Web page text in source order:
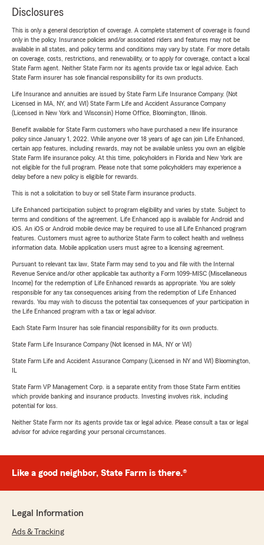
Disclosures
This is only a general description of coverage. A complete statement of coverage is found
only in the policy. Insurance policies and/or associated riders and features may not be
available in all states, and policy terms and conditions may vary by state. For more details
on coverage, costs, restrictions, and renewability, or to apply for coverage, contact a local
State Farm agent. Neither State Farm nor its agents provide tax or legal advice. Each
State Farm insurer has sole financial responsibility for its own products.
Life Insurance and annuities are issued by State Farm Life Insurance Company. (Not
Licensed in MA, NY, and WI) State Farm Life and Accident Assurance Company
(Licensed in New York and Wisconsin) Home Office, Bloomington, Illinois.
Benefit available for State Farm customers who have purchased a new life insurance
policy since January 1, 2022. While anyone over 18 years of age can join Life Enhanced,
certain app features, including rewards, may not be available unless you own an eligible
State Farm life insurance policy. At this time, policyholders in Florida and New York are
not eligible for the full program. Please note that some policyholders may experience a
delay before a new policy is eligible for rewards.
This is not a solicitation to buy or sell State Farm insurance products.
Life Enhanced participation subject to program eligibility and varies by state. Subject to
terms and conditions of the agreement. Life Enhanced app is available for Android and
iOS. An iOS or Android mobile device may be required to use all Life Enhanced program
features. Customers must agree to authorize State Farm to collect health and wellness
information data. Mobile application users must agree to a licensing agreement.
Pursuant to relevant tax law, State Farm may send to you and file with the Internal
Revenue Service and/or other applicable tax authority a Form 1099-MISC (Miscellaneous
Income) for the redemption of Life Enhanced rewards as appropriate. You are solely
responsible for any tax consequences arising from the redemption of Life Enhanced
rewards. You may wish to discuss the potential tax consequences of your participation in
the Life Enhanced program with a tax or legal advisor.
Each State Farm Insurer has sole financial responsibility for its own products.
State Farm Life Insurance Company (Not licensed in MA, NY or WI)
State Farm Life and Accident Assurance Company (Licensed in NY and WI) Bloomington,
State Farm VP Management Corp. is a separate entity from those State Farm entities
which provide banking and insurance products. Investing involves risk, including
potential for loss.
Neither State Farm nor its agents provide tax or legal advice. Please consult a tax or legal
advisor for advice regarding your personal circumstances.
Like a good neighbor, State Farm is there.®
Legal Information
Ads & Tracking